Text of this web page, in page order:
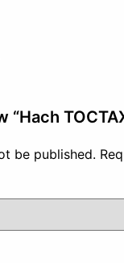
be published.